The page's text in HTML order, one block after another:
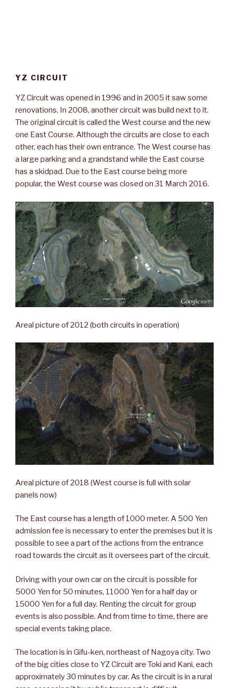
YZ CIRCUIT
YZ Circuit was opened in 1996 and in 2005 it saw some
renovations. In 2008, another circuit was build next to it.
The original circuit is called the West course and the new
one East Course. Although the circuits are close to each
other, each has their own entrance. The West course has
a large parking and a grandstand while the East course
has a skidpad. Due to the East course being more
popular, the West course was closed on 31 March 2016.
Areal picture of 2012 (both circuits in operation)
Areal picture of 2018 (West course is full with solar
panels now)
The East course has a length of 1000 meter. A 500 Yen
admission fee is necessary to enter the premises but it is
possible to see a part of the actions from the entrance
road towards the circuit as it oversees part of the circuit.
Driving with your own car on the circuit is possible for
5000 Yen for 50 minutes, 11000 Yen for a half day or
15000 Yen for a full day. Renting the circuit for group
events is also possible. And from time to time, there are
special events taking place.
The location is in Gifu-ken, northeast of Nagoya city. Two
of the big cities close to YZ Circuit are Toki and Kani, each
approximately 30 minutes by car. As the circuit is in a rural